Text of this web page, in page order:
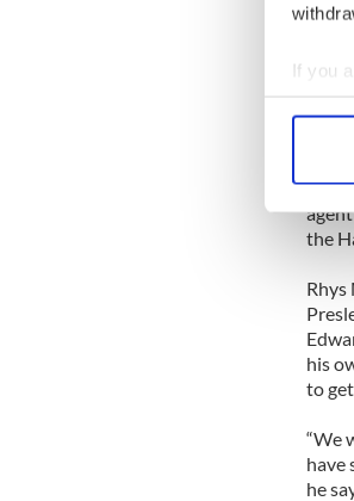
If you
Find
We
other
like
the
Rhys
his
to
“We
have
he